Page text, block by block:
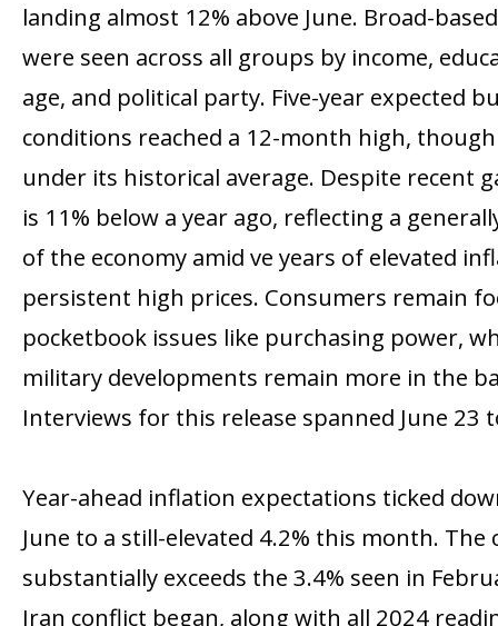
landing almost 12% above June. Broad-
were seen across all groups by income,
age, and political party. Five-year expected
conditions reached a 12-month high,
under its historical average. Despite recent
is 11% below a year ago, reflecting a
of the economy amid five years of elevated
persistent high prices. Consumers remain
pocketbook issues like purchasing power,
military developments remain more in the
Interviews for this release spanned June 23
Year-ahead inflation expectations ticked
June to a still-elevated 4.2% this month.
substantially exceeds the 3.4% seen in
Iran conflict began, along with all 2024